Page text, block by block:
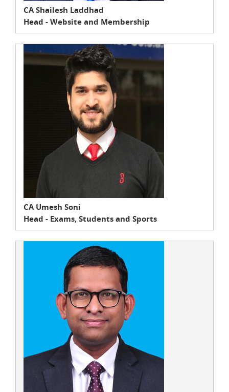
CA Shailesh Laddhad
Head - Website and Membership
CA Umesh Soni
Head - Exams, Students and Sports